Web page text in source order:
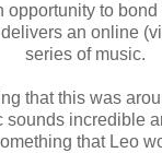
opportunity to
an online
series of music.
that this was
sounds incredible
that Leo